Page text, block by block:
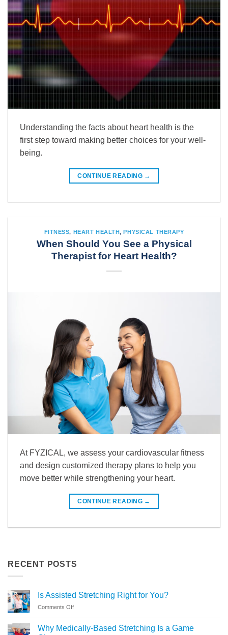
Understanding the facts about heart health is the
first step toward making better choices for your well-
being.
CONTINUE READING →
FITNESS, HEART HEALTH, PHYSICAL THERAPY
When Should You See a Physical
Therapist for Heart Health?
At FYZICAL, we assess your cardiovascular fitness
and design customized therapy plans to help you
move better while strengthening your heart.
CONTINUE READING →
RECENT POSTS
Is Assisted Stretching Right for You?
Comments Offon
Assisted
Stretching
Why Medically-Based Stretching Is a Game